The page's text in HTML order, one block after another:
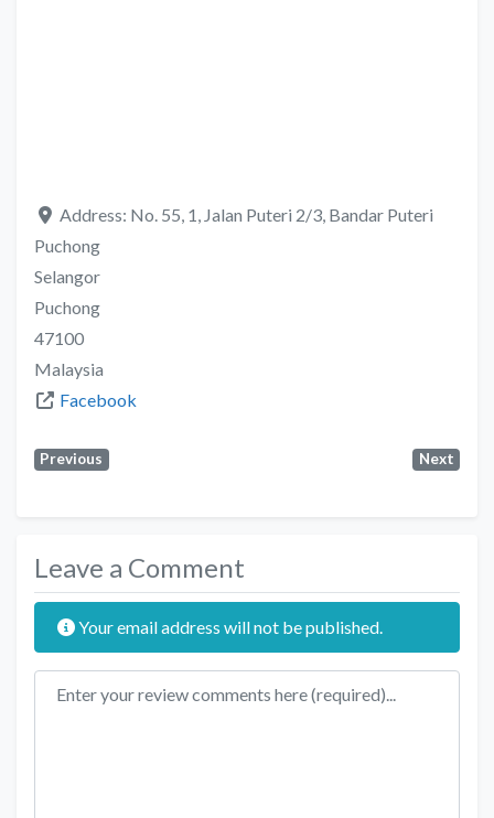
Address: No. 55, 1, Jalan Puteri 2/3, Bandar Puteri
Puchong
Selangor
Puchong
47100
Malaysia
Facebook
Previous Next
Leave a Comment
Your email address will not be published.
Review text